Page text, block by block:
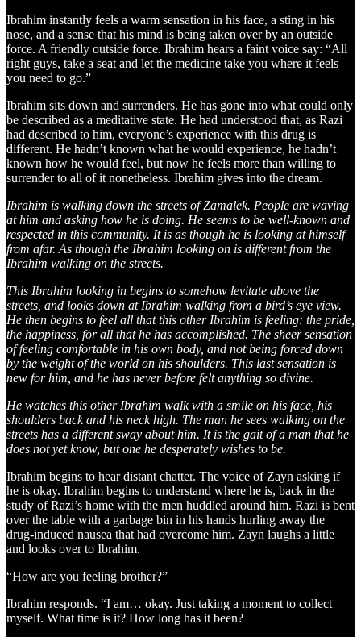
Ibrahim instantly feels a warm sensation in his face, a sting in his
nose, and a sense that his mind is being taken over by an outside
force. A friendly outside force. Ibrahim hears a faint voice say: “All
right guys, take a seat and let the medicine take you where it feels
you need to go.”
Ibrahim sits down and surrenders. He has gone into what could only
be described as a meditative state. He had understood that, as Razi
had described to him, everyone’s experience with this drug is
different. He hadn’t known what he would experience, he hadn’t
known how he would feel, but now he feels more than willing to
surrender to all of it nonetheless. Ibrahim gives into the dream.
Ibrahim is walking down the streets of Zamalek. People are waving
at him and asking how he is doing. He seems to be well-known and
respected in this community. It is as though he is looking at himself
from afar. As though the Ibrahim looking on is different from the
Ibrahim walking on the streets.
This Ibrahim looking in begins to somehow levitate above the
streets, and looks down at Ibrahim walking from a bird’s eye view.
He then begins to feel all that this other Ibrahim is feeling: the pride,
the happiness, for all that he has accomplished. The sheer sensation
of feeling comfortable in his own body, and not being forced down
by the weight of the world on his shoulders. This last sensation is
new for him, and he has never before felt anything so divine.
He watches this other Ibrahim walk with a smile on his face, his
shoulders back and his neck high. The man he sees walking on the
streets has a different sway about him. It is the gait of a man that he
does not yet know, but one he desperately wishes to be.
Ibrahim begins to hear distant chatter. The voice of Zayn asking if
he is okay. Ibrahim begins to understand where he is, back in the
study of Razi’s home with the men huddled around him. Razi is bent
over the table with a garbage bin in his hands hurling away the
drug-induced nausea that had overcome him. Zayn laughs a little
and looks over to Ibrahim.
“How are you feeling brother?”
Ibrahim responds. “I am… okay. Just taking a moment to collect
myself. What time is it? How long has it been?